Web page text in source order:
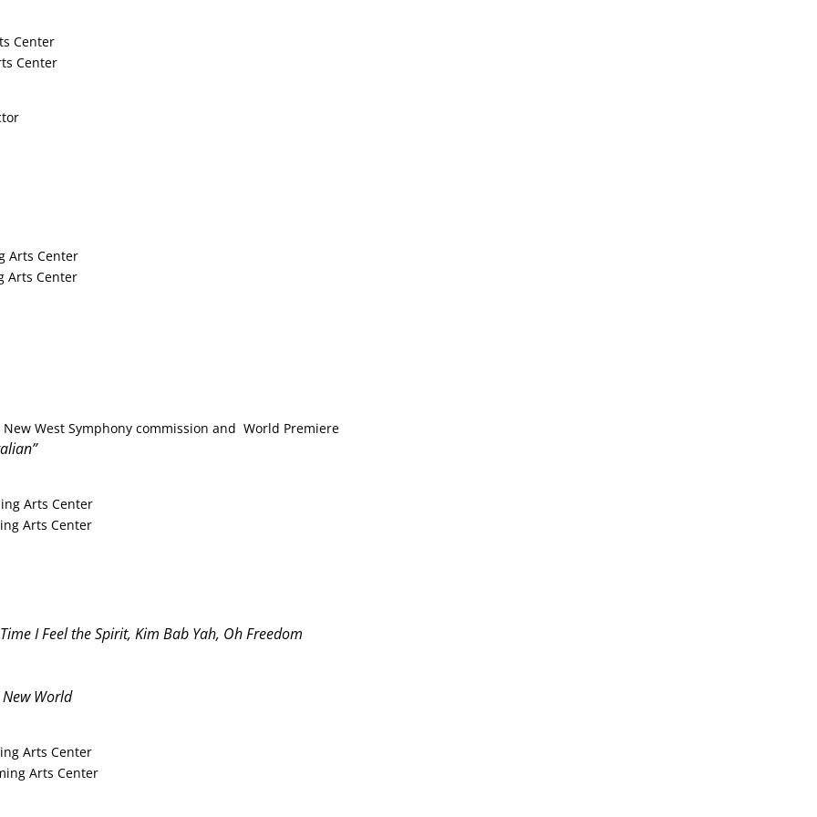
Center
Center
Arts Center
Arts Center
West Symphony commission and World Premiere
Arts Center
Arts Center
I Feel the Spirit, Kim Bab Yah, Oh Freedom
World
Arts Center
Arts Center